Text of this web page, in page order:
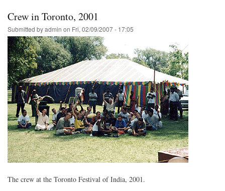
Crew in Toronto, 2001
Submitted byadmin on Fri, 02/09/2007 - 17:05
The crew at the Toronto Festival of India, 2001.